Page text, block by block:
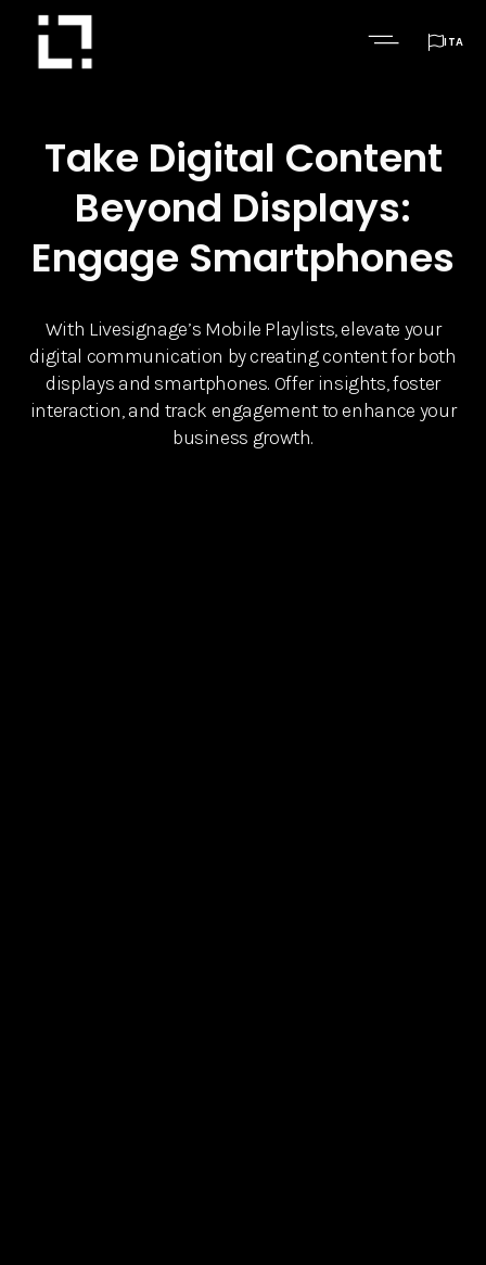
ITA
Take Digital Content
Beyond Displays:
Engage Smartphones
With Livesignage’s Mobile Playlists, elevate your
digital communication by creating content for both
displays and smartphones. Offer insights, foster
interaction, and track engagement to enhance your
business growth.